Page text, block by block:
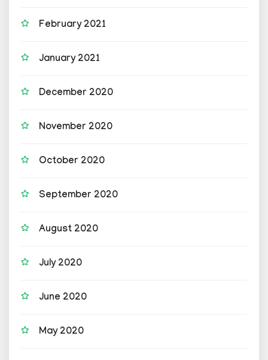
February 2021
January 2021
December 2020
November 2020
October 2020
September 2020
August 2020
July 2020
June 2020
May 2020